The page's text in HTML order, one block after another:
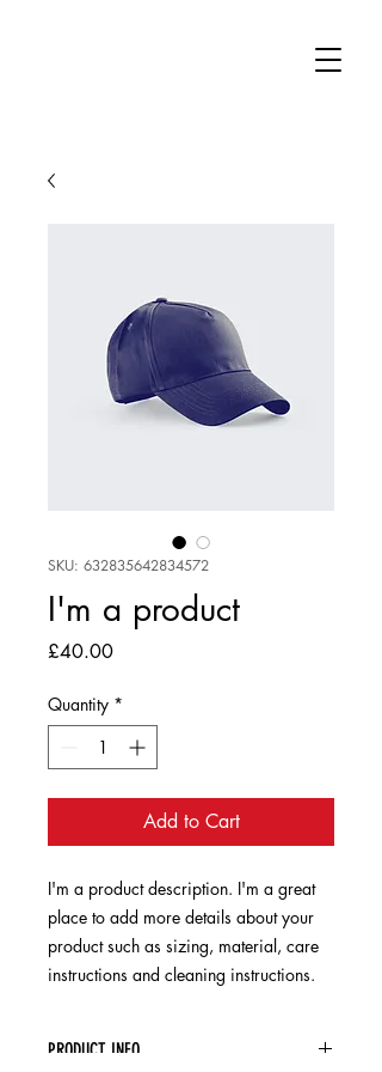
SKU: 632835642834572
I'm a product
£40.00Price
Quantity *
Add to Cart
I'm a product description. I'm a great
place to add more details about your
product such as sizing, material, care
instructions and cleaning instructions.
PRODUCT INFO